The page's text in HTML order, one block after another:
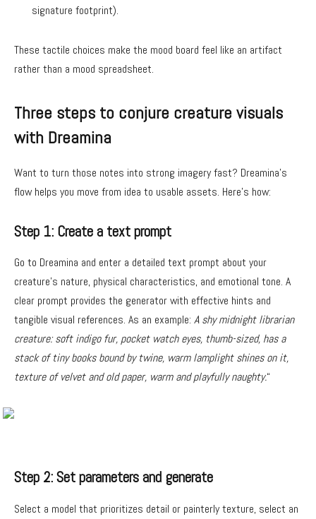
signature footprint).
These tactile choices make the mood board feel like an artifact
rather than a mood spreadsheet.
Three steps to conjure creature visuals
with Dreamina
Want to turn those notes into strong imagery fast? Dreamina’s
flow helps you move from idea to usable assets. Here’s how:
Step 1: Create a text prompt
Go to Dreamina and enter a detailed text prompt about your
creature’s nature, physical characteristics, and emotional tone. A
clear prompt provides the generator with effective hints and
tangible visual references. As an example: A shy midnight librarian
creature: soft indigo fur, pocket watch eyes, thumb-sized, has a
stack of tiny books bound by twine, warm lamplight shines on it,
texture of velvet and old paper, warm and playfully naughty.“
Step 2: Set parameters and generate
Select a model that prioritizes detail or painterly texture, select an